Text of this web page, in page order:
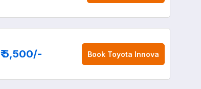
₹ 5,500/- Book Toyota Innova